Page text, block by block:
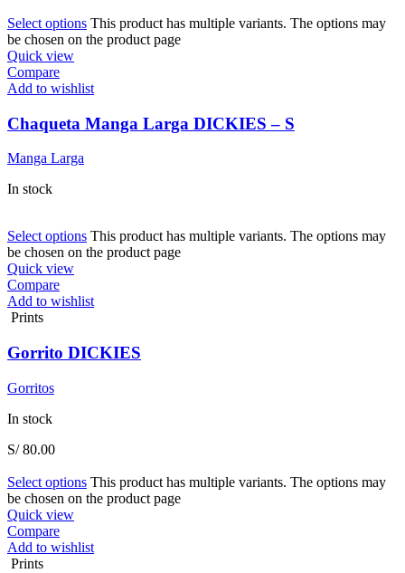
Select options This product has multiple variants. The options may
be chosen on the product page
Quick view
Compare
Add to wishlist
Chaqueta Manga Larga DICKIES – S
Manga Larga
In stock
Select options This product has multiple variants. The options may
be chosen on the product page
Quick view
Compare
Add to wishlist
Prints
Gorrito DICKIES
Gorritos
In stock
S/80.00
Select options This product has multiple variants. The options may
be chosen on the product page
Quick view
Compare
Add to wishlist
Prints